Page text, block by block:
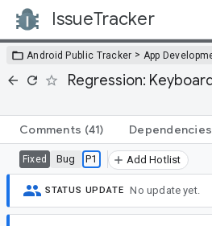
IssueTracker
Android Public Tracker > App
Regression:
Comments (41) Dependencies
Fixed Bug P1 Add Hotlist
STATUS UPDATE No update yet.